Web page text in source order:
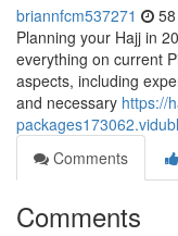
briannfcm537271
Planning your Hajj in
everything on current
aspects, including
and necessary https://
Comments
Comments